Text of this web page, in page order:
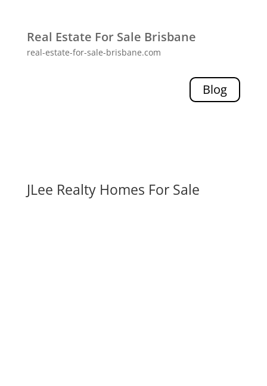
Real Estate For Sale Brisbane
real-estate-for-sale-brisbane.com
Blog
JLee Realty Homes For Sale